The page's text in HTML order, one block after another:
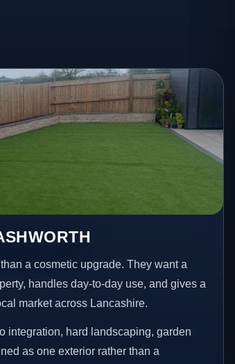
a cosmetic upgrade. They want a
handles day-to-day use, and gives a
market across Lancashire.
integration, hard landscaping, garden
as one exterior rather than a